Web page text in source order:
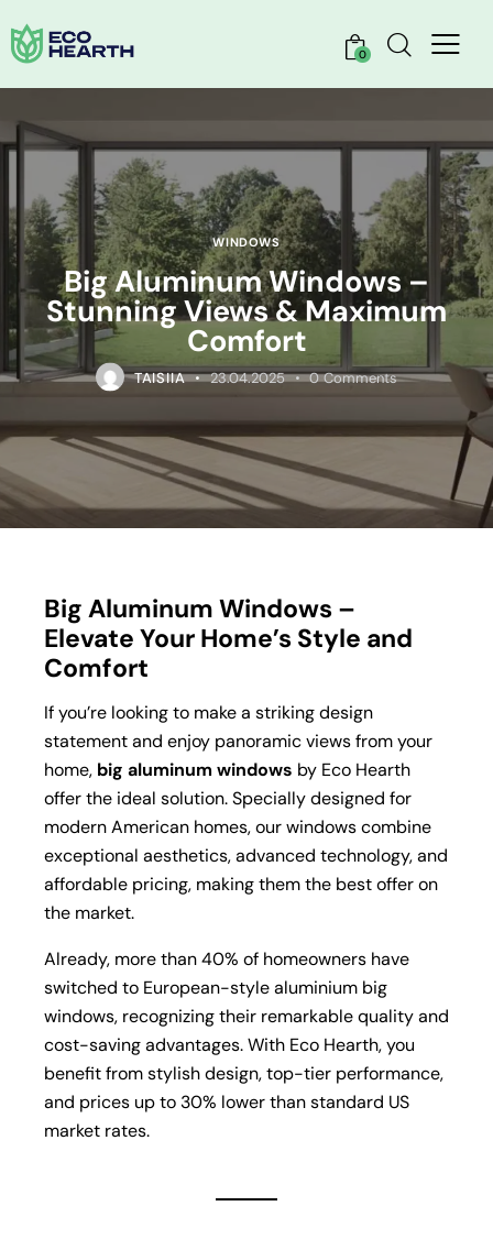
0
WINDOWS
Big Aluminum Windows –
Stunning Views & Maximum
Comfort
TAISIIA 23.04.2025 0 Comments
Big Aluminum Windows –
Elevate Your Home’s Style and
Comfort
If you’re looking to make a striking design
statement and enjoy panoramic views from your
home, big aluminum windows by Eco Hearth
offer the ideal solution. Specially designed for
modern American homes, our windows combine
exceptional aesthetics, advanced technology, and
affordable pricing, making them the best offer on
the market.
Already, more than 40% of homeowners have
switched to European-style aluminium big
windows, recognizing their remarkable quality and
cost-saving advantages. With Eco Hearth, you
benefit from stylish design, top-tier performance,
and prices up to 30% lower than standard US
market rates.